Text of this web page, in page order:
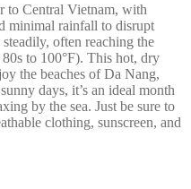
to Central Vietnam, with
minimal rainfall to disrupt
often reaching the
to 100°F). This hot, dry
the beaches of Da Nang,
days, it’s an ideal month
by the sea. Just be sure to
clothing, sunscreen, and